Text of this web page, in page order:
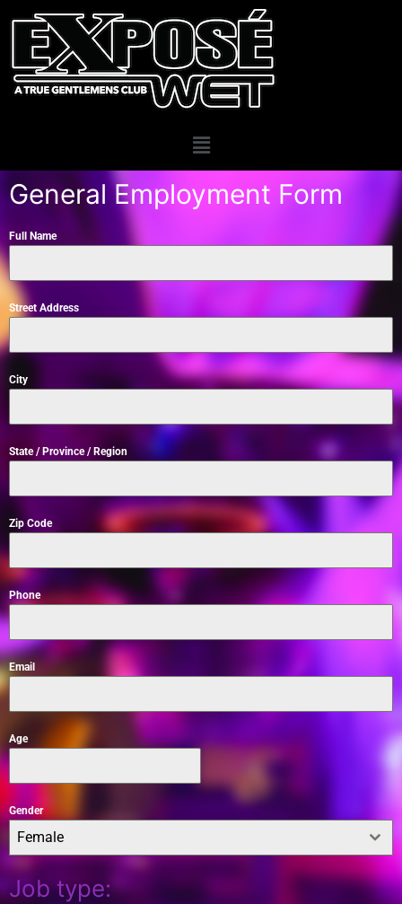
General Employment Form
Full Name
Street Address
City
State / Province / Region
Zip Code
Phone
Email
Age
Gender
Female
Job type: